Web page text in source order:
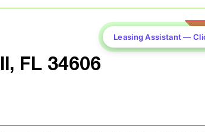
Leasing Assistant —
FL 34606